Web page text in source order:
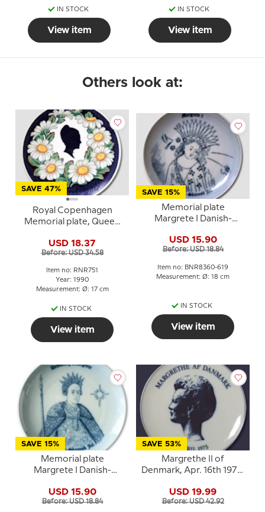
IN STOCK
View item
IN STOCK
View item
Others look at:
SAVE 47%
Royal Copenhagen
Memorial plate, Queen
april
USD 18.37
Before: USD 34.58
Item no: RNR751
Year: 1990
Measurement: Ø: 17 cm
IN STOCK
View item
SAVE 15%
Memorial plate
Margrete I Danish-
& Grondahl
USD 15.90
Before: USD 18.84
Item no: BNR8360-619
Measurement: Ø: 18 cm
IN STOCK
View item
SAVE 15%
Memorial plate
Margrete I Danish-
& Grondahl
USD 15.90
Before: USD 18.84
SAVE 53%
Margrethe II of
Denmark, Apr. 16th 1975,
USD 19.99
Before: USD 42.92